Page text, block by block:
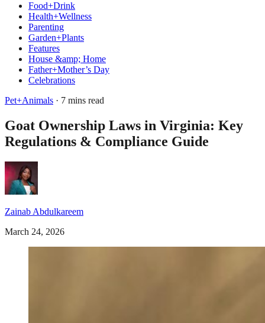
Food+Drink
Health+Wellness
Parenting
Garden+Plants
Features
House &amp; Home
Father+Mother’s Day
Celebrations
Pet+Animals · 7 mins read
Goat Ownership Laws in Virginia: Key
Regulations & Compliance Guide
Zainab Abdulkareem
March 24, 2026